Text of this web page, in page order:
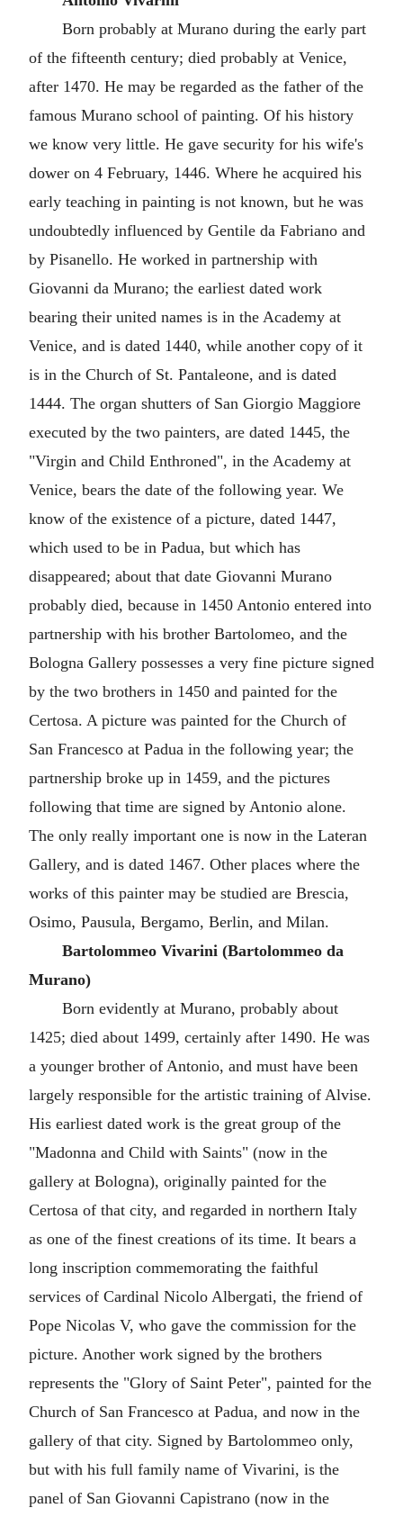
Born probably at Murano during the early part
of the fifteenth century; died probably at Venice,
after 1470. He may be regarded as the father of the
famous Murano school of painting. Of his history
we know very little. He gave security for his wife's
dower on 4 February, 1446. Where he acquired his
early teaching in painting is not known, but he was
undoubtedly influenced by Gentile da Fabriano and
by Pisanello. He worked in partnership with
Giovanni da Murano; the earliest dated work
bearing their united names is in the Academy at
Venice, and is dated 1440, while another copy of it
is in the Church of St. Pantaleone, and is dated
1444. The organ shutters of San Giorgio Maggiore
executed by the two painters, are dated 1445, the
"Virgin and Child Enthroned", in the Academy at
Venice, bears the date of the following year. We
know of the existence of a picture, dated 1447,
which used to be in Padua, but which has
disappeared; about that date Giovanni Murano
probably died, because in 1450 Antonio entered into
partnership with his brother Bartolomeo, and the
Bologna Gallery possesses a very fine picture signed
by the two brothers in 1450 and painted for the
Certosa. A picture was painted for the Church of
San Francesco at Padua in the following year; the
partnership broke up in 1459, and the pictures
following that time are signed by Antonio alone.
The only really important one is now in the Lateran
Gallery, and is dated 1467. Other places where the
works of this painter may be studied are Brescia,
Osimo, Pausula, Bergamo, Berlin, and Milan.
Bartolommeo Vivarini (Bartolommeo da
Murano)
Born evidently at Murano, probably about
1425; died about 1499, certainly after 1490. He was
a younger brother of Antonio, and must have been
largely responsible for the artistic training of Alvise.
His earliest dated work is the great group of the
"Madonna and Child with Saints" (now in the
gallery at Bologna), originally painted for the
Certosa of that city, and regarded in northern Italy
as one of the finest creations of its time. It bears a
long inscription commemorating the faithful
services of Cardinal Nicolo Albergati, the friend of
Pope Nicolas V, who gave the commission for the
picture. Another work signed by the brothers
represents the "Glory of Saint Peter", painted for the
Church of San Francesco at Padua, and now in the
gallery of that city. Signed by Bartolommeo only,
but with his full family name of Vivarini, is the
panel of San Giovanni Capistrano (now in the